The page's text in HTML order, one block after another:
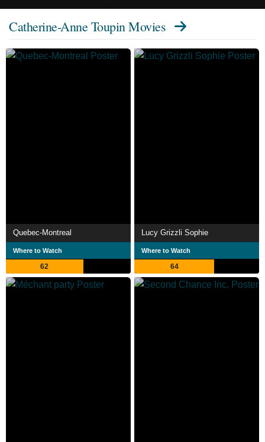
Catherine-Anne Toupin Movies
Quebec-Montreal
Where to Watch
62
Lucy Grizzli Sophie
Where to Watch
64